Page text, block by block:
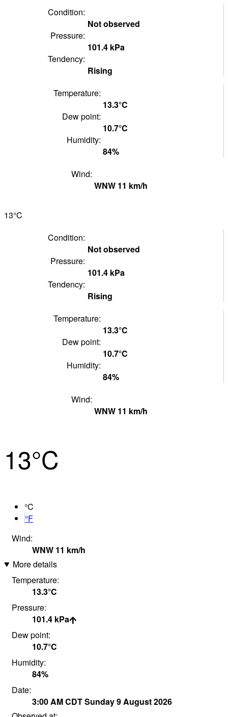
Condition:
Not observed
Pressure:
101.4 kPa
Tendency:
Rising
Temperature:
13.3°C
Dew point:
10.7°C
Humidity:
84%
Wind:
WNW 11 km/h
13°C
Condition:
Not observed
Pressure:
101.4 kPa
Tendency:
Rising
Temperature:
13.3°C
Dew point:
10.7°C
Humidity:
84%
Wind:
WNW 11 km/h
13°C
°C
°F
Wind:
WNW 11 km/h
More details
Temperature:
13.3°C
Pressure:
101.4 kPa
Dew point:
10.7°C
Humidity:
84%
Date:
3:00 AMCDTSunday 9 August 2026